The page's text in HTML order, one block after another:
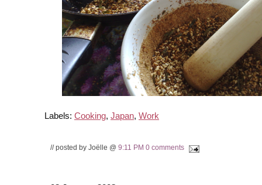
Labels: Cooking, Japan, Work
// posted by Joëlle @ 9:11 PM 0 comments